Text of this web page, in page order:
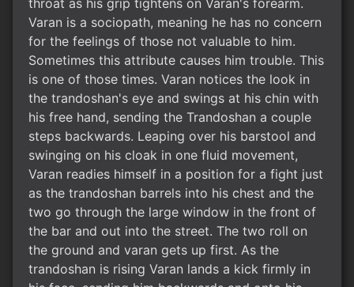
throat as his grip tightens on Varan's forearm.
Varan is a sociopath, meaning he has no concern
for the feelings of those not valuable to him.
Sometimes this attribute causes him trouble. This
is one of those times. Varan notices the look in
the trandoshan's eye and swings at his chin with
his free hand, sending the Trandoshan a couple
steps backwards. Leaping over his barstool and
swinging on his cloak in one fluid movement,
Varan readies himself in a position for a fight just
as the trandoshan barrels into his chest and the
two go through the large window in the front of
the bar and out into the street. The two roll on
the ground and varan gets up first. As the
trandoshan is rising Varan lands a kick firmly in